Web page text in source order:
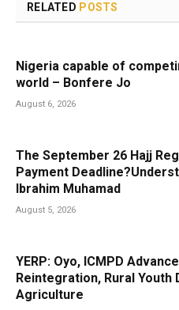
RELATED POSTS
Nigeria capable of
world – Bonfere Jo
August 6, 2026
The September 26 Hajj
Payment
Ibrahim Muhamad
August 5, 2026
YERP: Oyo, ICMPD
Reintegration, Rural
Agriculture